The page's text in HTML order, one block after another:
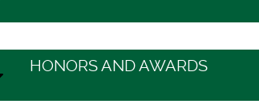
HONORS AND AWARDS